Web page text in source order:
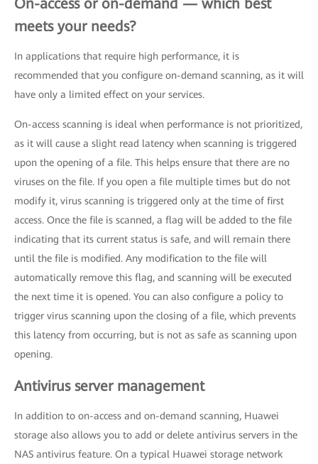
On-access or on-demand — which best
meets your needs?
In applications that require high performance, it is
recommended that you configure on-demand scanning, as it will
have only a limited effect on your services.
On-access scanning is ideal when performance is not prioritized,
as it will cause a slight read latency when scanning is triggered
upon the opening of a file. This helps ensure that there are no
viruses on the file. If you open a file multiple times but do not
modify it, virus scanning is triggered only at the time of first
access. Once the file is scanned, a flag will be added to the file
indicating that its current status is safe, and will remain there
until the file is modified. Any modification to the file will
automatically remove this flag, and scanning will be executed
the next time it is opened. You can also configure a policy to
trigger virus scanning upon the closing of a file, which prevents
this latency from occurring, but is not as safe as scanning upon
opening.
Antivirus server management
In addition to on-access and on-demand scanning, Huawei
storage also allows you to add or delete antivirus servers in the
NAS antivirus feature. On a typical Huawei storage network